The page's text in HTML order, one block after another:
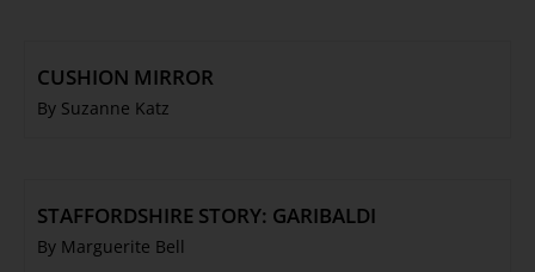
CUSHION MIRROR
By Suzanne Katz
STAFFORDSHIRE STORY: GARIBALDI
By Marguerite Bell